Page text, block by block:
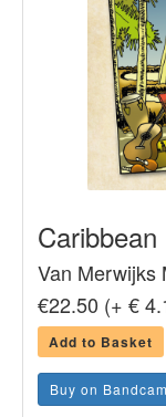
Van Merwijks
€22.50 (+ €
Add to Basket
Buy on